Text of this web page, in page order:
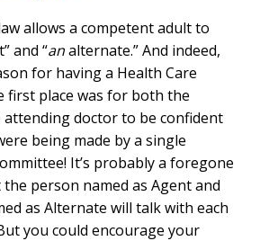
allows a competent adult to
and “analternate.” And indeed,
for having a Health Care
first place was for both the
doctor to be confident
being made by a single
It’s probably a foregone
person named as Agent and
as Alternate will talk with each
you could encourage your